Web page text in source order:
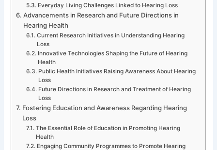
Everyday Living Challenges Linked to Hearing Loss
Advancements in Research and Future Directions in
Hearing Health
Current Research Initiatives in Understanding Hearing
Loss
Innovative Technologies Shaping the Future of Hearing
Health
Public Health Initiatives Raising Awareness About Hearing
Loss
Future Directions in Research and Treatment of Hearing
Loss
Fostering Education and Awareness Regarding Hearing
Loss
The Essential Role of Education in Promoting Hearing
Health
Engaging Community Programmes to Promote Hearing